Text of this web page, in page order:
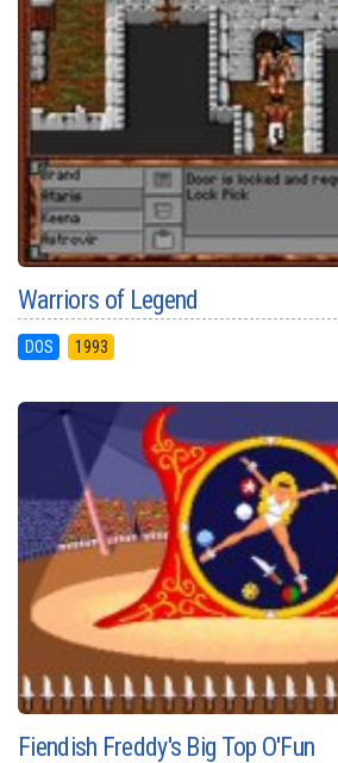
Warriors of Legend
DOS 1993
Fiendish Freddy's Big Top O'Fun